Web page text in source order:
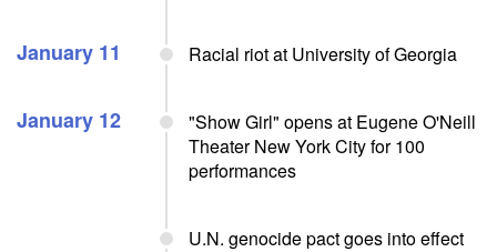
January 11 Racial riot at University of Georgia
January 12
"Show Girl" opens at Eugene O'Neill
Theater New York City for 100
performances
U.N. genocide pact goes into effect